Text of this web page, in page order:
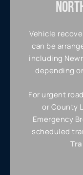
Vehicle
can be
including
depending
For urgent
or County
Emergency
scheduled